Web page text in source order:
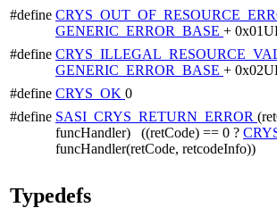
#define
GENERIC_ERROR_BASE +
#define
GENERIC_ERROR_BASE +
#define CRYS_OK 0
#define SASI_CRYS_RETURN_ERROR
funcHandler) ((retCode) == 0 ?
funcHandler(retCode, retcodeInfo))
Typedefs